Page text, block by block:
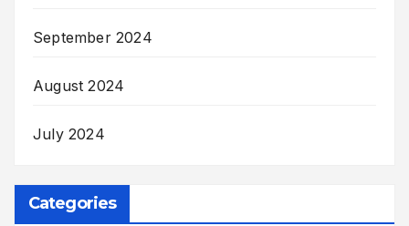
September 2024
August 2024
July 2024
Categories